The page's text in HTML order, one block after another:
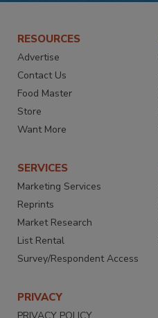
RESOURCES
Advertise
Contact Us
Food Master
Store
Want More
SERVICES
Marketing Services
Reprints
Market Research
List Rental
Survey/Respondent Access
PRIVACY
PRIVACY POLICY